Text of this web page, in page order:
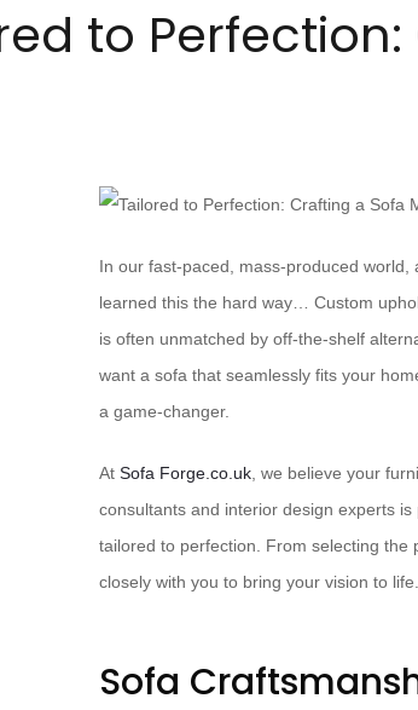
to
In our fast-paced, mass-produced
learned this the hard way… Custom
is often unmatched by off-the-shelf
want a sofa that seamlessly fits your
a game-changer.
At ​ Sofa Forge.co.uk, we believe your
consultants and interior design experts
tailored to perfection. From selecting the
closely with you to bring your vision to life.
Sofa